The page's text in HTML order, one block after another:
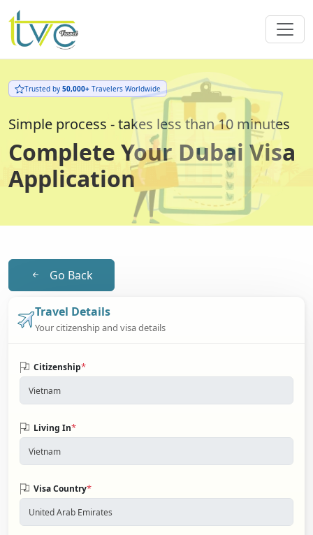
Trusted by 50,000+ Travelers Worldwide
Simple process - takes less than 10 minutes
Complete Your Dubai Visa
Application
Go Back
Travel Details
Your citizenship and visa details
Citizenship*
Living In*
Visa Country*